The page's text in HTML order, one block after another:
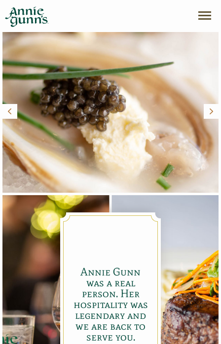
Annie Gunn
was a real
person. Her
hospitality was
legendary and
we are back to
serve you.